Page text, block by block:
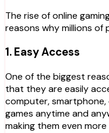
The rise of online
reasons why millions of
1. Easy Access
One of the biggest
that they are easily
computer, smartphone,
games anytime and
making them even more